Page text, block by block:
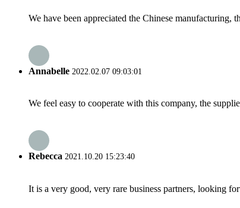
We have been appreciated the Chinese manufacturing,
Annabelle 2022.02.07 09:03:01
We feel easy to cooperate with this company, the
Rebecca 2021.10.20 15:23:40
It is a very good, very rare business partners, looking